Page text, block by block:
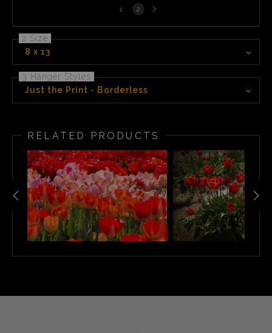
1 2 Next
page
2 Size
8 x 13
3 Hanger Styles
Just the Print - Borderless
RELATED PRODUCTS